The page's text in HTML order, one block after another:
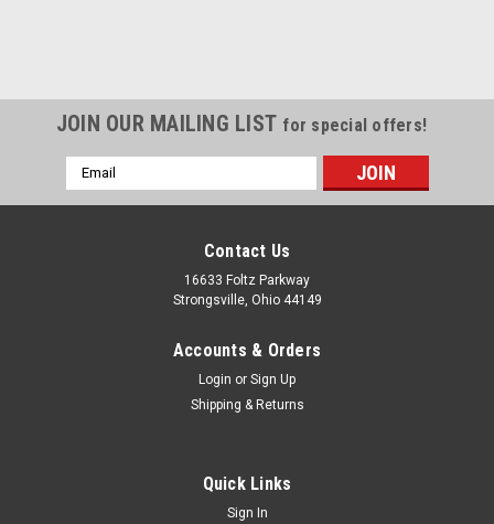
JOIN OUR MAILING LIST for special offers!
Email
Address
Contact Us
16633 Foltz Parkway
Strongsville, Ohio 44149
Accounts & Orders
Login or Sign Up
Shipping & Returns
Quick Links
Sign In